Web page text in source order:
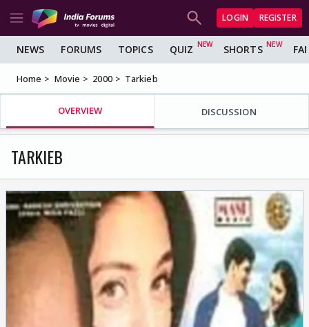
LOGIN REGISTER
NEWS FORUMS TOPICS QUIZ SHORTS
Home Movie 2000 Tarkieb
OVERVIEW DISCUSSION
TARKIEB